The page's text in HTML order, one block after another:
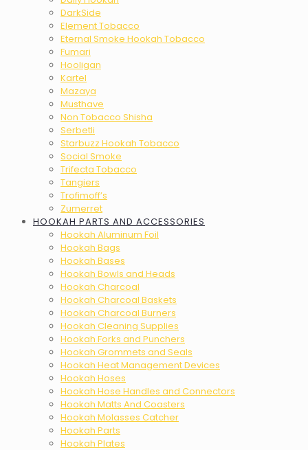
DarkSide
Element Tobacco
Eternal Smoke Hookah Tobacco
Fumari
Hooligan
Kartel
Mazaya
Musthave
Non Tobacco Shisha
Serbetli
Starbuzz Hookah Tobacco
Social Smoke
Trifecta Tobacco
Tangiers
Trofimoff’s
Zumerret
HOOKAH PARTS AND ACCESSORIES
Hookah Aluminum Foil
Hookah Bags
Hookah Bases
Hookah Bowls and Heads
Hookah Charcoal
Hookah Charcoal Baskets
Hookah Charcoal Burners
Hookah Cleaning Supplies
Hookah Forks and Punchers
Hookah Grommets and Seals
Hookah Heat Management Devices
Hookah Hoses
Hookah Hose Handles and Connectors
Hookah Matts And Coasters
Hookah Molasses Catcher
Hookah Parts
Hookah Plates